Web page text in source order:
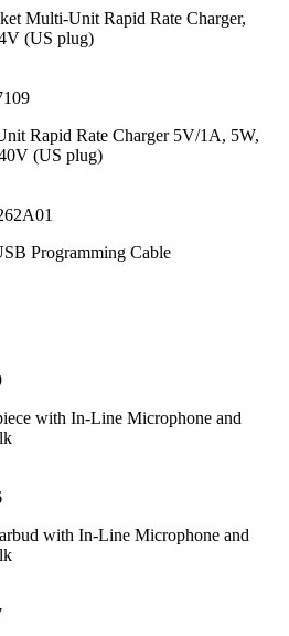
Multi-Unit Rapid Rate Charger,
(US plug)
Rapid Rate Charger 5V/1A, 5W,
(US plug)
Programming Cable
with In-Line Microphone and
with In-Line Microphone and